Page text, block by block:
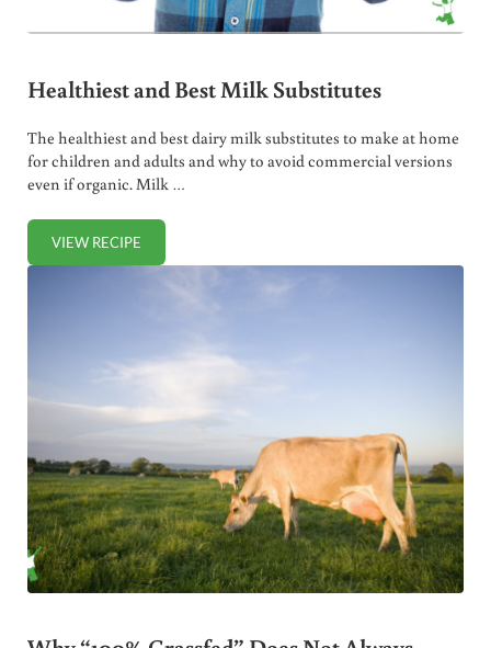
Healthiest and Best Milk Substitutes
The healthiest and best dairy milk substitutes to make at home
for children and adults and why to avoid commercial versions
even if organic. Milk …
VIEW RECIPEHEALTHIEST AND BEST MILK SUBSTITUTES